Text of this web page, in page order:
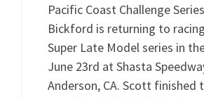
Pacific Coast Challenge
Bickford is returning to
Super Late Model series in
June 23rd at Shasta
Anderson, CA. Scott finished